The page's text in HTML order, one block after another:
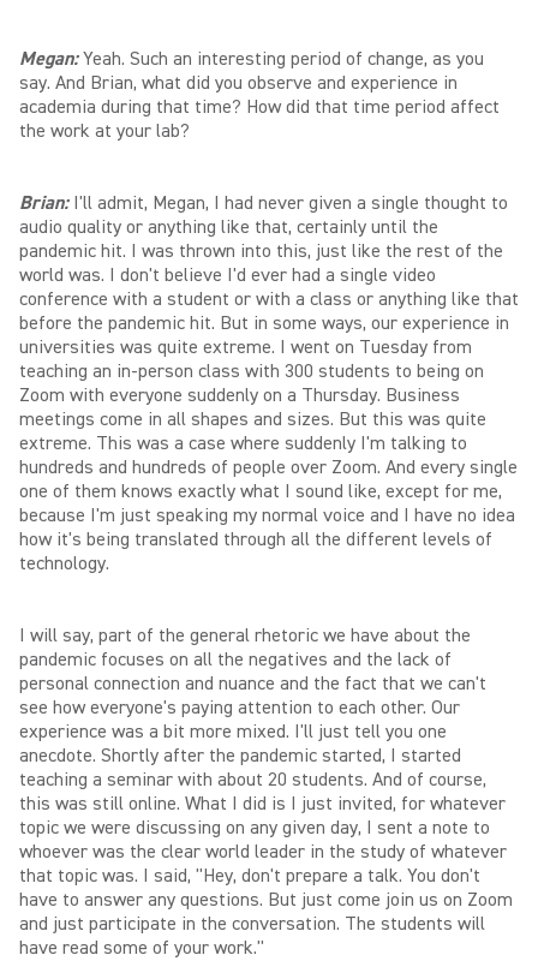
Megan:Yeah. Such an interesting period of change, as you
say. And Brian, what did you observe and experience in
academia during that time? How did that time period affect
the work at your lab?
Brian:I'll admit, Megan, I had never given a single thought to
audio quality or anything like that, certainly until the
pandemic hit. I was thrown into this, just like the rest of the
world was. I don't believe I'd ever had a single video
conference with a student or with a class or anything like that
before the pandemic hit. But in some ways, our experience in
universities was quite extreme. I went on Tuesday from
teaching an in-person class with 300 students to being on
Zoom with everyone suddenly on a Thursday. Business
meetings come in all shapes and sizes. But this was quite
extreme. This was a case where suddenly I'm talking to
hundreds and hundreds of people over Zoom. And every single
one of them knows exactly what I sound like, except for me,
because I'm just speaking my normal voice and I have no idea
how it's being translated through all the different levels of
technology.
I will say, part of the general rhetoric we have about the
pandemic focuses on all the negatives and the lack of
personal connection and nuance and the fact that we can't
see how everyone's paying attention to each other. Our
experience was a bit more mixed. I'll just tell you one
anecdote. Shortly after the pandemic started, I started
teaching a seminar with about 20 students. And of course,
this was still online. What I did is I just invited, for whatever
topic we were discussing on any given day, I sent a note to
whoever was the clear world leader in the study of whatever
that topic was. I said, "Hey, don't prepare a talk. You don't
have to answer any questions. But just come join us on Zoom
and just participate in the conversation. The students will
have read some of your work."